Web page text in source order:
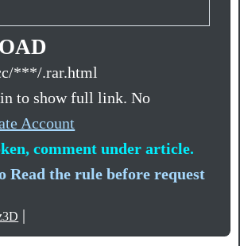
***/.rar.html
to show full link. No
Account
comment under article.
Read the rule before request
|